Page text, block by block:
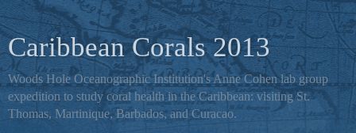
Caribbean Corals 2013
Woods Hole Oceanographic Institution's Anne Cohen lab group
expedition to study coral health in the Caribbean: visiting St.
Thomas, Martinique, Barbados, and Curacao.